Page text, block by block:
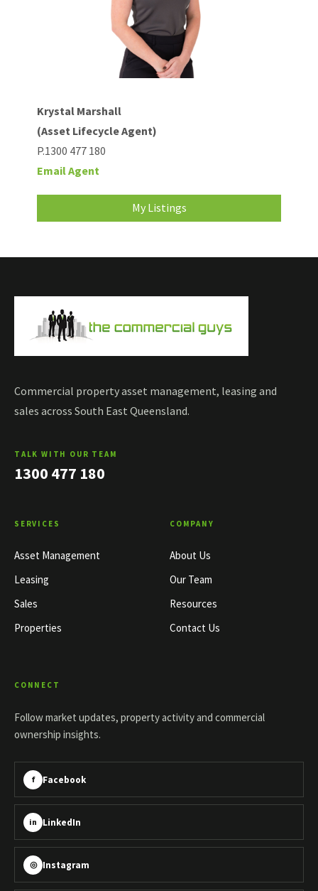
Krystal Marshall
(Asset Lifecycle Agent)
P.1300 477 180
Email Agent
My Listings
Commercial property asset management, leasing and
sales across South East Queensland.
TALK WITH OUR TEAM
1300 477 180
SERVICES
Asset Management
Leasing
Sales
Properties
COMPANY
About Us
Our Team
Resources
Contact Us
CONNECT
Follow market updates, property activity and commercial
ownership insights.
f Facebook
in LinkedIn
◎ Instagram